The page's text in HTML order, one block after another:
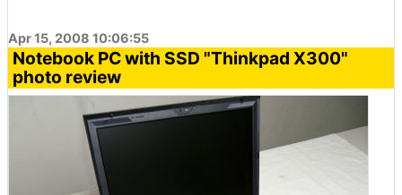
Apr 15, 2008 10:06:55
Notebook PC with SSD "Thinkpad X300"
photo review